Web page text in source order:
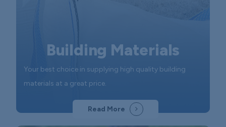
Building Materials
Your best choice in supplying high quality building
materials at a great price.
Read More